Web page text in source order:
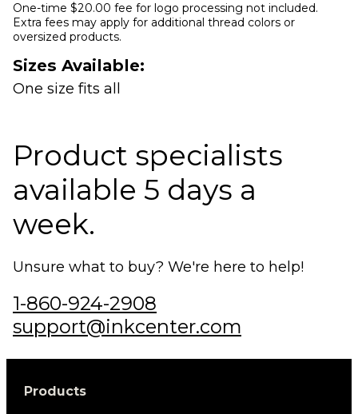
One-time $20.00 fee for logo processing not included.
Extra fees may apply for additional thread colors or
oversized products.
Sizes Available:
One size fits all
Product specialists
available 5 days a
week.
Unsure what to buy? We're here to help!
1-860-924-2908
support@inkcenter.com
Products